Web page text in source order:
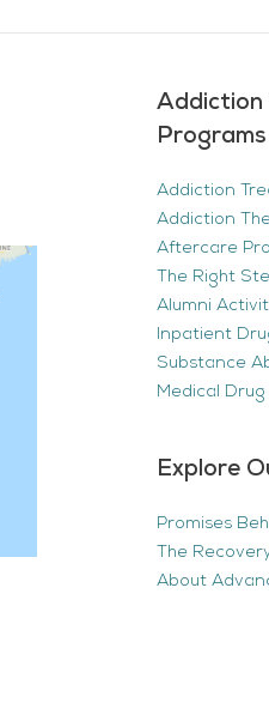
Addiction
Programs
Addiction
Addiction
Aftercare
The Right
Alumni
Inpatient
Substance
Medical
Explore
Promises
The
About